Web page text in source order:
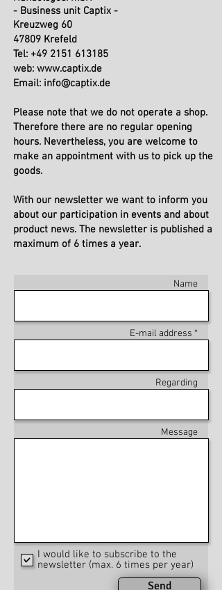
- Business unit Captix -
Kreuzweg 60
47809 Krefeld
Tel: +49 2151 613185
web: www.captix.de
Email: info@captix.de
Please note that we do not operate a shop.
Therefore there are no regular opening
hours. Nevertheless, you are welcome to
make an appointment with us to pick up the
goods.
With our newsletter we want to inform you
about our participation in events and about
product news. The newsletter is published a
maximum of 6 times a year.
Name
E-mail address *
Regarding
Message
I would like to subscribe to the
newsletter (max. 6 times per year)
Send